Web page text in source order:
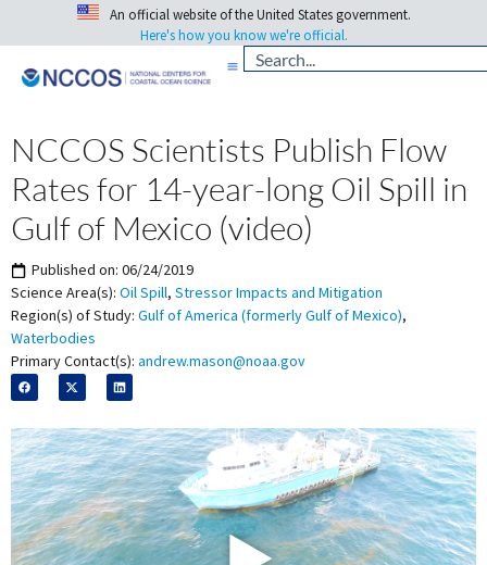
An official website of the United States government.
Here's how you know we're official.
NCCOS Scientists Publish Flow
Rates for 14-year-long Oil Spill in
Gulf of Mexico (video)
Published on: 06/24/2019
Science Area(s): Oil Spill, Stressor Impacts and Mitigation
Region(s) of Study: Gulf of America (formerly Gulf of Mexico),
Waterbodies
Primary Contact(s): andrew.mason@noaa.gov